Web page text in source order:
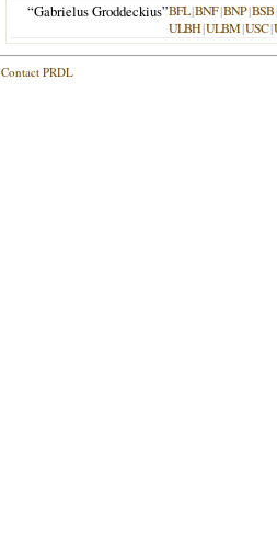
“Gabrielus Groddeckius”BFL|BNF|BNP|BSB
ULBH|ULBM|USC|
Contact PRDL